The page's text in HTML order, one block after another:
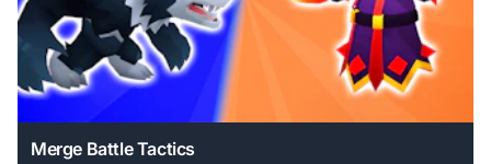
Merge Battle Tactics